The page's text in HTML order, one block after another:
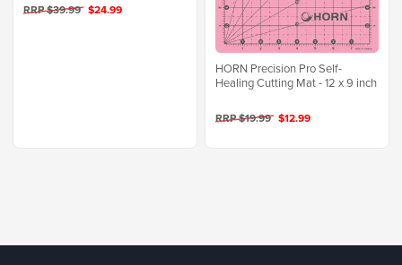
RRP $39.99 $24.99
HORN Precision Pro Self-
Healing Cutting Mat - 12 x 9 inch
RRP $19.99 $12.99